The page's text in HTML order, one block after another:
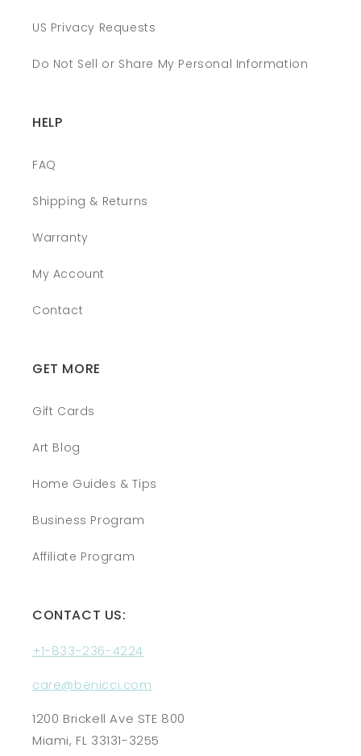
US Privacy Requests
Do Not Sell or Share My Personal Information
HELP
FAQ
Shipping & Returns
Warranty
My Account
Contact
GET MORE
Gift Cards
Art Blog
Home Guides & Tips
Business Program
Affiliate Program
CONTACT US:
+1-833-236-4224
care@benicci.com
1200 Brickell Ave STE 800
Miami, FL 33131-3255